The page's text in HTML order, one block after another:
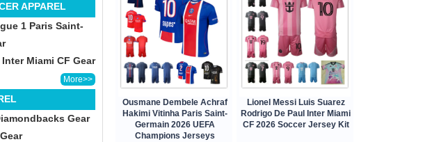
Ousmane Dembele Achraf
Hakimi Vitinha Paris Saint-
Germain 2026 UEFA
Champions Jerseys
Lionel Messi Luis Suarez
Rodrigo De Paul Inter Miami
CF 2026 Soccer Jersey Kit
APPAREL
1 Paris Saint-
Miami CF Gear
More>>
Gear